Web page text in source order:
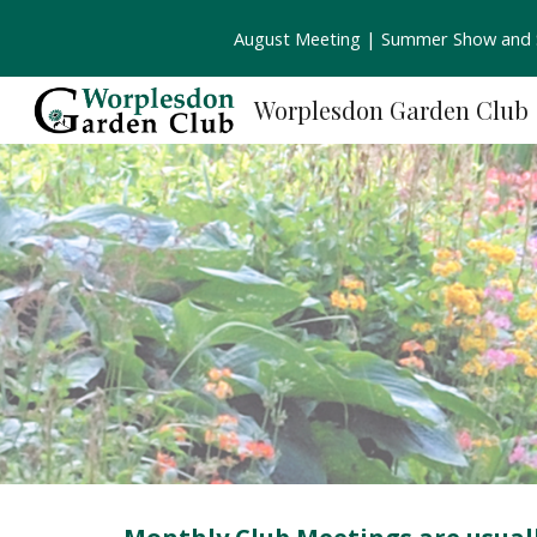
August Meeting | Summer Show
Worplesdon Garden Club